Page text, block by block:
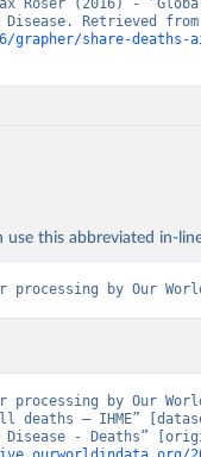
Roser (2016) -
grapher/share-deaths-
use this abbreviated in-
processing by Our
processing by Our
deaths – IHME”
Disease - Deaths”